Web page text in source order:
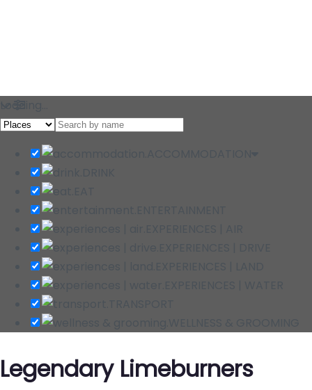
Legendary Limeburners